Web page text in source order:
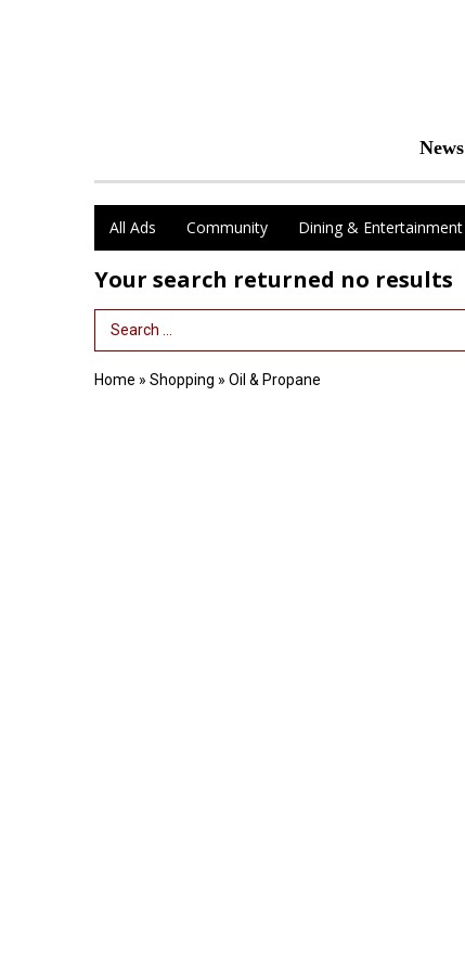
News
All Ads Community Dining & Entertainment
Your search returned no results
Search Term
Home » Shopping » Oil & Propane